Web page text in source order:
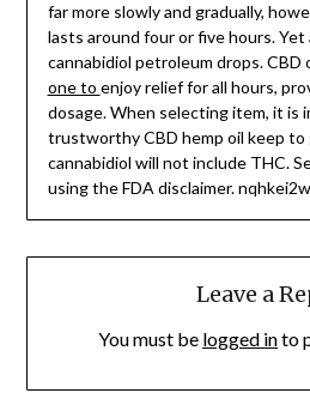
far more slowly and gradually,
lasts around four or five hours.
cannabidiol petroleum drops. CBD
one to enjoy relief for all hours,
dosage. When selecting item, it is
trustworthy CBD hemp oil keep
cannabidiol will not include THC.
using the FDA disclaimer.
Leave a
You must be logged into